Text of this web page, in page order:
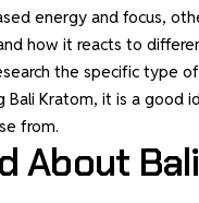
energy and focus,
how it reacts to
the specific type
Bali Kratom, it is a good
from.
About